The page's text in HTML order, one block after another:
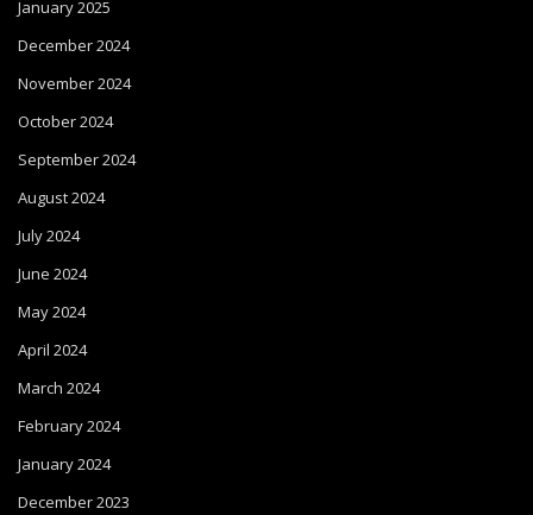
January 2025
December 2024
November 2024
October 2024
September 2024
August 2024
July 2024
June 2024
May 2024
April 2024
March 2024
February 2024
January 2024
December 2023